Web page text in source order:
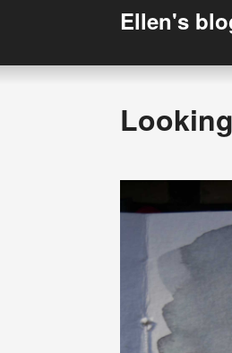
Ellen's